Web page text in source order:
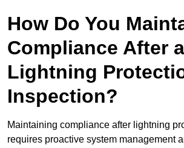
How Do You
Compliance After a
Lightning
Inspection?
Maintaining compliance after lightning
requires proactive system management